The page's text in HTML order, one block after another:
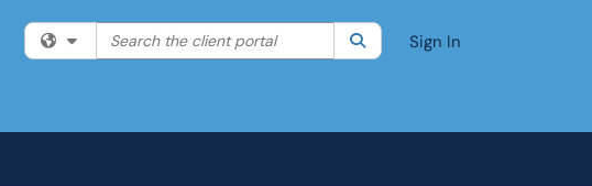
Filter your search by category. Current category:All
Search the client portal SearchSign In